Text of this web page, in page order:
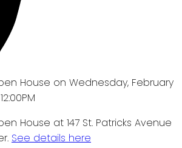
House at 147 St. Patricks Avenue
See details here